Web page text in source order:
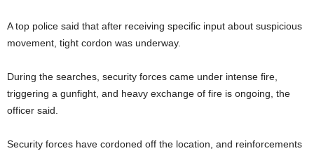
A top police said that after receiving specific input about suspicious
movement, tight cordon was underway.
During the searches, security forces came under intense fire,
triggering a gunfight, and heavy exchange of fire is ongoing, the
officer said.
Security forces have cordoned off the location, and reinforcements